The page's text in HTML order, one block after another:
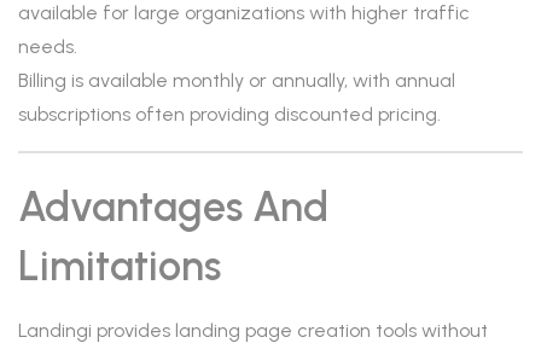
available for large organizations with higher traffic
needs.
Billing is available monthly or annually, with annual
subscriptions often providing discounted pricing.
Advantages And
Limitations
Landingi provides landing page creation tools without